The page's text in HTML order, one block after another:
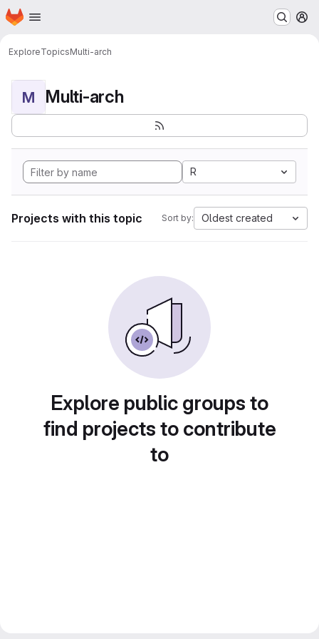
Skip to main content
Homepage
ExploreTopicsMulti-arch
M Multi-arch
R
Projects with this topic Sort by: Oldest created
Explore public groups to
find projects to contribute
to